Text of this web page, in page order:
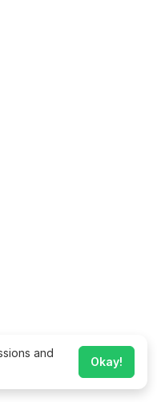
and
Okay!